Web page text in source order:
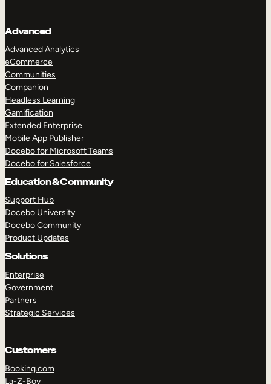
Advanced
Advanced Analytics
eCommerce
Communities
Companion
Headless Learning
Gamification
Extended Enterprise
Mobile App Publisher
Docebo for Microsoft Teams
Docebo for Salesforce
Education & Community
Support Hub
Docebo University
Docebo Community
Product Updates
Solutions
Enterprise
Government
Partners
Strategic Services
Customers
Booking.com
La-Z-Boy